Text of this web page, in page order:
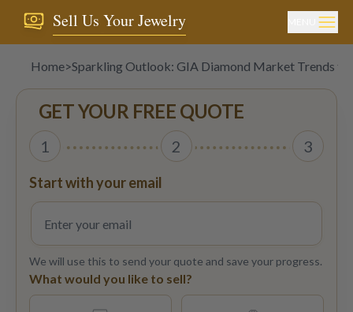
Sell Us Your Jewelry
Home>Sparkling Outlook: GIA Diamond Market Trends to
GET YOUR FREE QUOTE
1 2 3
Start with your email
We will use this to send your quote and save your progress.
What would you like to sell?